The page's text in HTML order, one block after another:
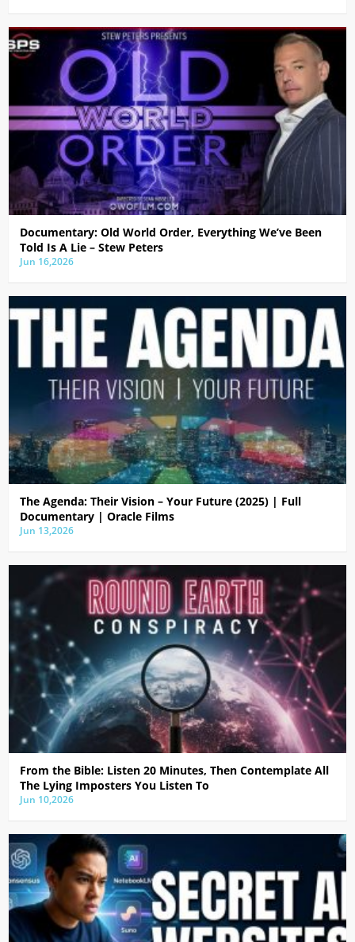
Documentary: Old World Order, Everything We’ve Been
Told Is A Lie – Stew Peters
Jun 16,2026
The Agenda: Their Vision – Your Future (2025) | Full
Documentary | Oracle Films
Jun 13,2026
From the Bible: Listen 20 Minutes, Then Contemplate All
The Lying Imposters You Listen To
Jun 10,2026